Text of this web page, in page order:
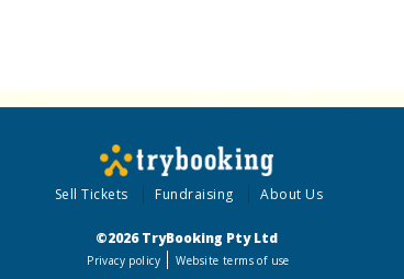
Sell Tickets Fundraising About Us
©2026 TryBooking Pty Ltd
Privacy policy Website terms of use